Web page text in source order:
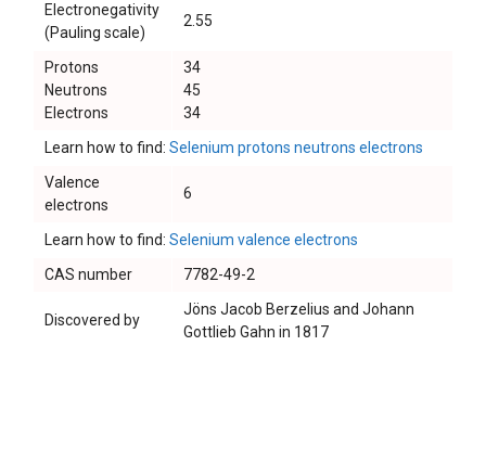
Electronegativity
(Pauling scale)
2.55
Protons
Neutrons
Electrons
34
45
34
Learn how to find: Selenium protons neutrons electrons
Valence
electrons
6
Learn how to find: Selenium valence electrons
CAS number
7782-49-2
Discovered by
Jöns Jacob Berzelius and Johann
Gottlieb Gahn in 1817